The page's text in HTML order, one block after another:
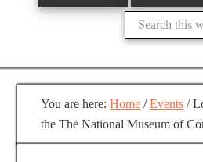
Search
this
website
You are here:Home / Events /
the The National Museum of